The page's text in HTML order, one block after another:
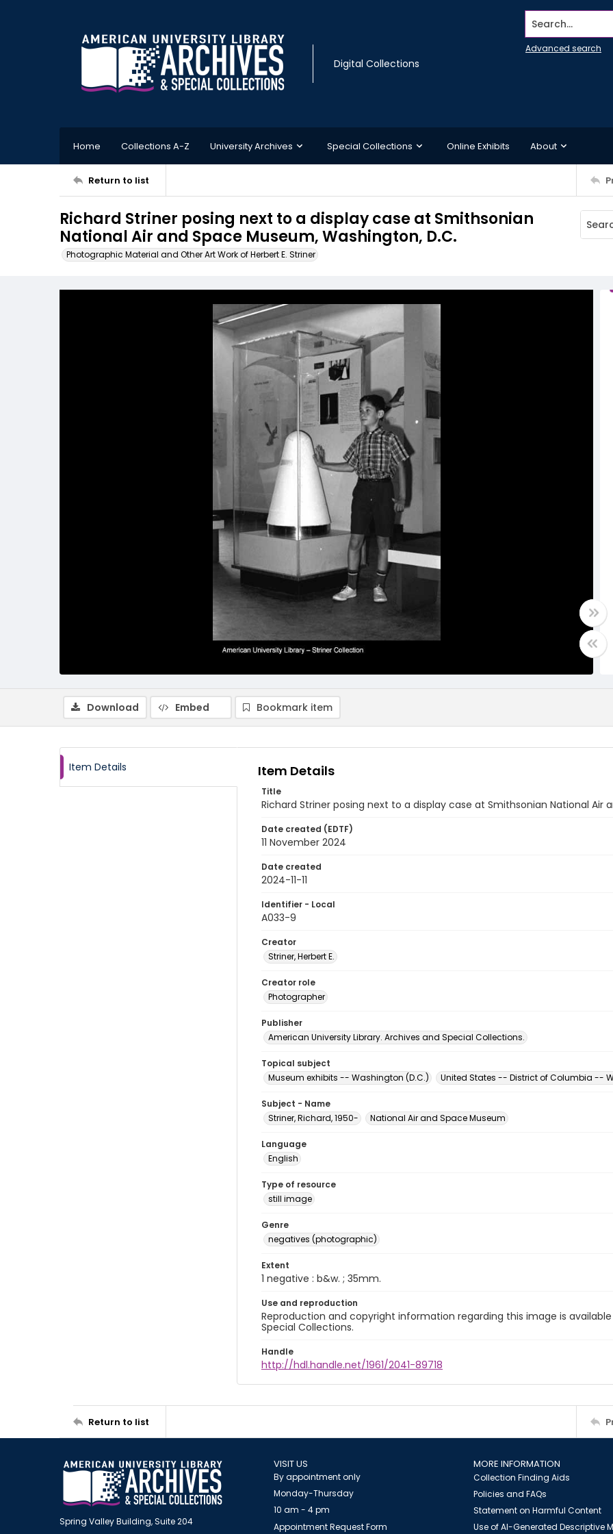
Digital Collections
Search...
Advanced search
Home Collections A-Z University Archives Special Collections Online Exhibits About
Return to list
Richard Striner posing next to a display case at Smithsonian
National Air and Space Museum, Washington, D.C.
Photographic Material and Other Art Work of Herbert E. Striner
Download Embed Bookmark item
Item Details Item Details
Title
Richard Striner posing next to a display case at Smithsonian National Air
Date created (EDTF)
11 November 2024
Date created
2024-11-11
Identifier - Local
A033-9
Creator
Striner, Herbert E.
Creator role
Photographer
Publisher
American University Library. Archives and Special Collections.
Topical subject
Museum exhibits -- Washington (D.C.)
United States -- District of Columbia --
Subject - Name
Striner, Richard, 1950-
National Air and Space Museum
Language
English
Type of resource
still image
Genre
negatives (photographic)
Extent
1 negative : b&w. ; 35mm.
Use and reproduction
Reproduction and copyright information regarding this image is
Special Collections.
Handle
http://hdl.handle.net/1961/2041-89718
Return to list
Spring Valley Building, Suite 204
VISIT US
By appointment only
Monday-Thursday
10 am - 4 pm
Appointment Request Form
MORE INFORMATION
Collection Finding Aids
Policies and FAQs
Statement on Harmful Content
Use of AI-Generated Descriptive